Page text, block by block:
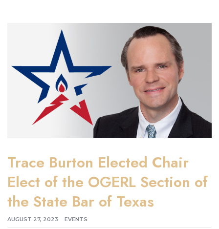
Trace Burton Elected Chair
Elect of the OGERL Section of
the State Bar of Texas
AUGUST 27, 2023 EVENTS